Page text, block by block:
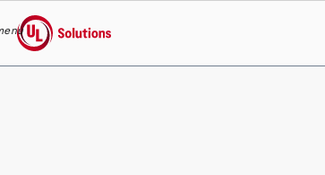
UL Solutions